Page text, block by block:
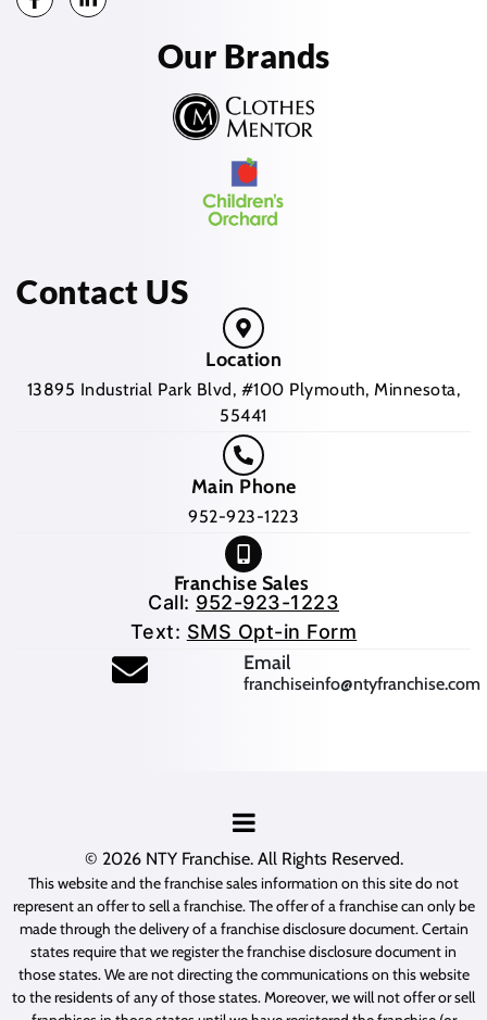
Our Brands
Contact US
Location
13895 Industrial Park Blvd, #100 Plymouth, Minnesota,
55441
Main Phone
952-923-1223
Franchise Sales
Call: 952-923-1223
Text: SMS Opt-in Form
Email(opens mail application)
franchiseinfo@ntyfranchise.com
© 2026 NTY Franchise. All Rights Reserved.
This website and the franchise sales information on this site do not
represent an offer to sell a franchise. The offer of a franchise can only be
made through the delivery of a franchise disclosure document. Certain
states require that we register the franchise disclosure document in
those states. We are not directing the communications on this website
to the residents of any of those states. Moreover, we will not offer or sell